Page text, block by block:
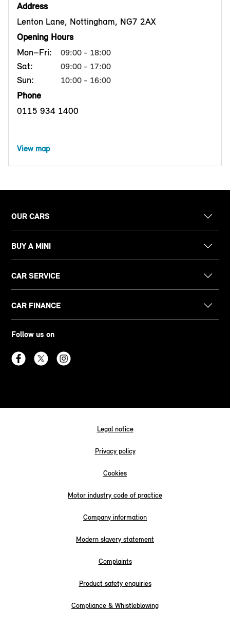
Address
Lenton Lane, Nottingham, NG7 2AX
Opening Hours
Mon–Fri:
09:00 - 18:00
Sat: 09:00 - 17:00
Sun: 10:00 - 16:00
Phone
0115 934 1400
View map
OUR CARS
BUY A MINI
CAR SERVICE
CAR FINANCE
Follow us on
Legal notice
Privacy policy
Cookies
Motor industry code of practice
Company information
Modern slavery statement
Complaints
Product safety enquiries
Compliance & Whistleblowing